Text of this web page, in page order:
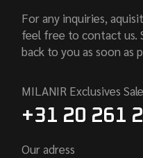
For any inquiries,
feel free to contact us.
back to you as soon as
MILANIR Exclusives
+31 20 261
Our adress